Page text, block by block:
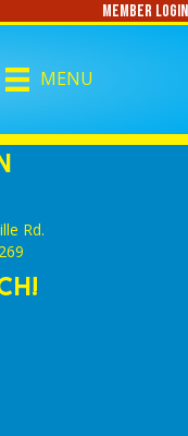
@CharlotteCurlingMember Login
MENU
Rd.